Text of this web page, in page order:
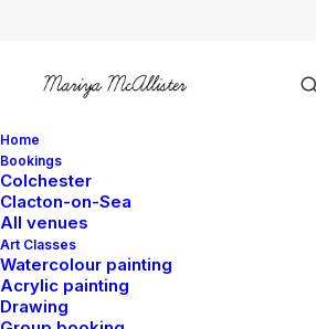
Home
Bookings
Colchester
Clacton-on-Sea
All venues
Art Classes
Watercolour painting
Acrylic painting
Drawing